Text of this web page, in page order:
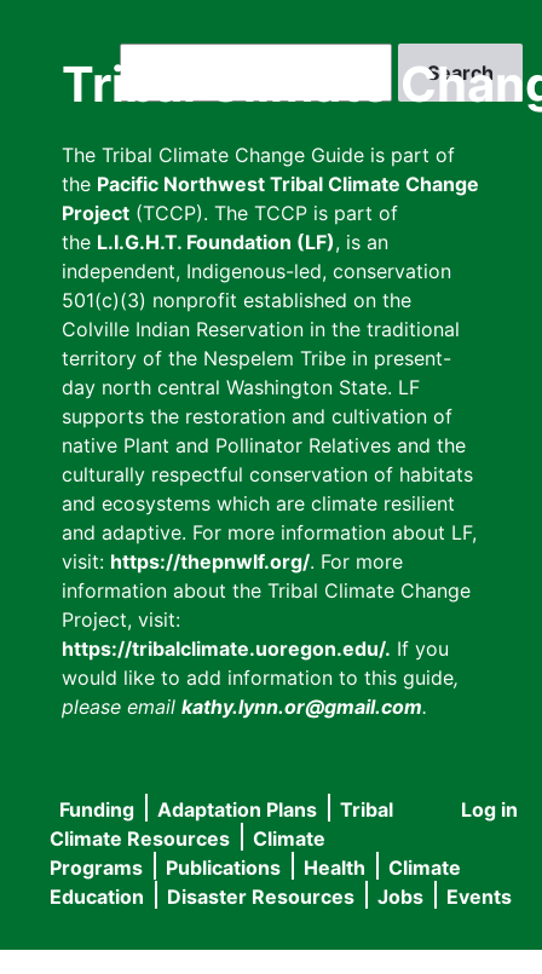
Tribal Climate
The Tribal Climate Change Guide is part of
the Pacific Northwest Tribal Climate Change
Project (TCCP). The TCCP is part of
the L.I.G.H.T. Foundation (LF), is an
independent, Indigenous-led, conservation
501(c)(3) nonprofit established on the
Colville Indian Reservation in the traditional
territory of the Nespelem Tribe in present-
day north central Washington State. LF
supports the restoration and cultivation of
native Plant and Pollinator Relatives and the
culturally respectful conservation of habitats
and ecosystems which are climate resilient
and adaptive. For more information about LF,
visit: https://thepnwlf.org/. For more
information about the Tribal Climate Change
Project, visit:
https://tribalclimate.uoregon.edu/. If you
would like to add information to this guide,
please email kathy.lynn.or@gmail.com.
User
menu
Log in
Main
navigation
Funding Adaptation Plans
Tribal
Climate Resources
Climate
Programs
Publications Health
Climate
Education
Disaster Resources Jobs Events